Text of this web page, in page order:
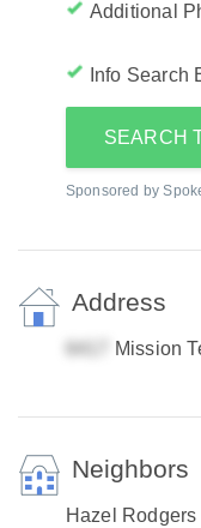
Additional
Info Search
SEARCH
Sponsored by
Address
Mission
Neighbors
Hazel Rodgers